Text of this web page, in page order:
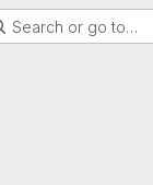
Search or go to…